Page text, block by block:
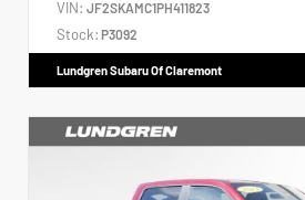
VIN: JF2SKAMC1PH411823
Stock: P3092
Lundgren Subaru Of Claremont